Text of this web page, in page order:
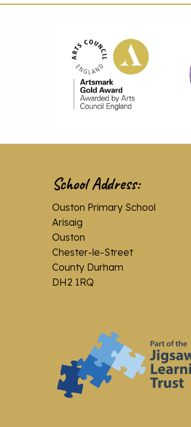
School Address:
Ouston Primary School
Arisaig
Ouston
Chester-le-Street
County Durham
DH2 1RQ